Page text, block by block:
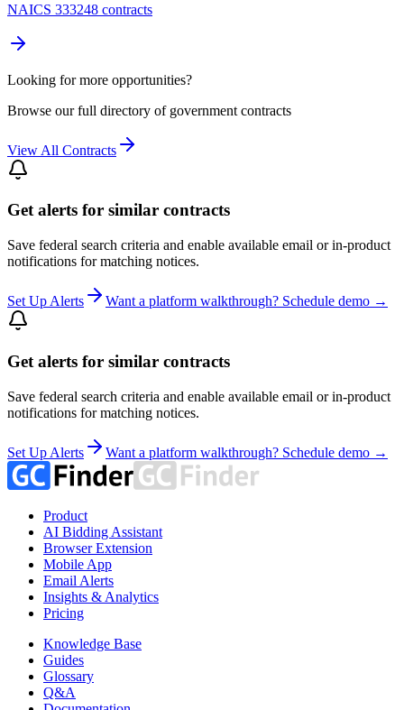
NAICS 333248 contracts
Looking for more opportunities?
Browse our full directory of government contracts
View All Contracts
Get alerts for similar contracts
Save federal search criteria and enable available email or in-product
notifications for matching notices.
Set Up Alerts Want a platform walkthrough? Schedule demo →
Get alerts for similar contracts
Save federal search criteria and enable available email or in-product
notifications for matching notices.
Set Up Alerts Want a platform walkthrough? Schedule demo →
Product
AI Bidding Assistant
Browser Extension
Mobile App
Email Alerts
Insights & Analytics
Pricing
Knowledge Base
Guides
Glossary
Q&A